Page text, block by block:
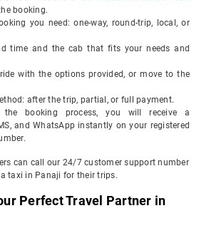
booking.
you need: one-way, round-trip, local, or
time and the cab that fits your needs and
with the options provided, or move to the
after the trip, partial, or full payment.
the booking process, you will receive a
and WhatsApp instantly on your registered
can call our 24/7 customer support number
taxi in Panaji for their trips.
Perfect Travel Partner in